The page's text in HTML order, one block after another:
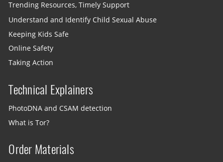
Trending Resources, Timely Support
Understand and Identify Child Sexual Abuse
Keeping Kids Safe
Online Safety
Taking Action
Technical Explainers
PhotoDNA and CSAM detection
What is Tor?
Order Materials